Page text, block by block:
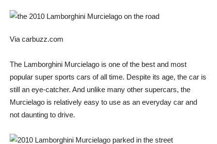
Via carbuzz.com
The Lamborghini Murcielago is one of the best and most
popular super sports cars of all time. Despite its age, the car is
still an eye-catcher. And unlike many other supercars, the
Murcielago is relatively easy to use as an everyday car and
not daunting to drive.